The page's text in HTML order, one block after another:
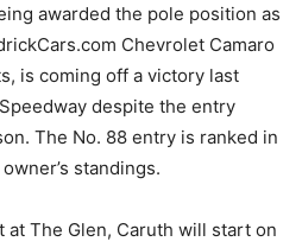
awarded the pole position as
Chevrolet Camaro
is coming off a victory last
despite the entry
The No. 88 entry is ranked in
standings.
at The Glen, Caruth will start on